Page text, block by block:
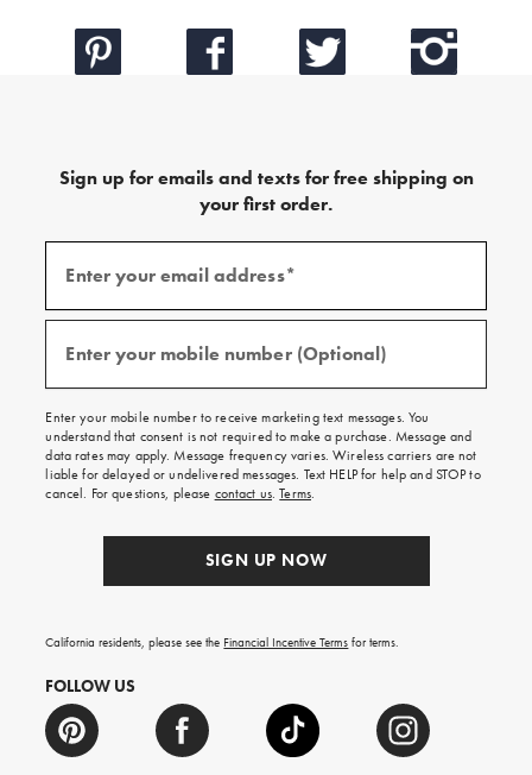
Sign up for emails and texts for free shipping on
your first order.
Sign
texts
free
shipping
your
order.
Enter your email address*
(required)
Enter your mobile number (Optional)
(required)
Enter your mobile number to receive marketing text messages. You
understand that consent is not required to make a purchase. Message and
data rates may apply. Message frequency varies. Wireless carriers are not
liable for delayed or undelivered messages. Text HELP for help and STOP to
cancel. For questions, please contact us.Terms.
SIGN UP NOW
California residents, please see the Financial Incentive Terms for terms.
FOLLOW US